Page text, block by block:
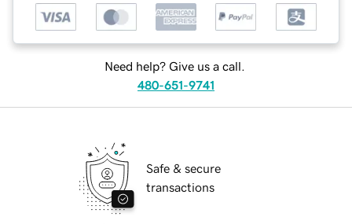
Need help? Give us a call.
480-651-9741
Safe & secure
transactions